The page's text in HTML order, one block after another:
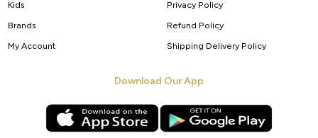
Kids
Brands
My Account
Privacy Policy
Refund Policy
Shipping Delivery Policy
Download Our App